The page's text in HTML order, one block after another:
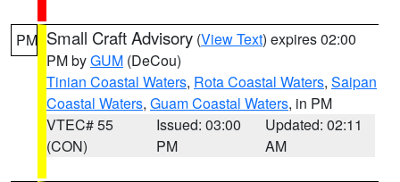
PM Small Craft Advisory (View Text) expires 02:00
PM byGUM (DeCou)
Tinian Coastal Waters, Rota Coastal Waters, Saipan
Coastal Waters, Guam Coastal Waters, in PM
VTEC# 55
(CON)
Issued: 03:00
PM
Updated: 02:11
AM